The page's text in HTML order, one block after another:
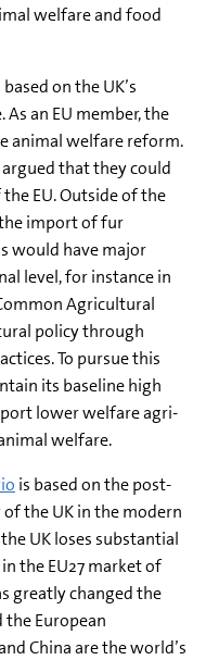
welfare and food
based on the UK’s
an EU member, the
animal welfare reform.
that they could
EU. Outside of the
the import of fur
would have major
level, for instance in
Agricultural
policy through
To pursue this
its baseline high
lower welfare agri-
welfare.
is based on the post-
the UK in the modern
UK loses substantial
the EU27 market of
greatly changed the
the European
China are the world’s